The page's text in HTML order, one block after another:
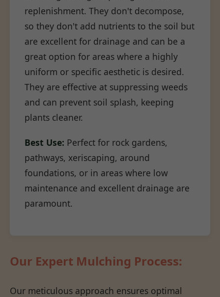
replenishment. They don't decompose,
so they don't add nutrients to the soil but
are excellent for drainage and can be a
great option for areas where a highly
uniform or specific aesthetic is desired.
They are effective at suppressing weeds
and can prevent soil splash, keeping
plants cleaner.
Best Use: Perfect for rock gardens,
pathways, xeriscaping, around
foundations, or in areas where low
maintenance and excellent drainage are
paramount.
Our Expert Mulching Process:
Our meticulous approach ensures optimal